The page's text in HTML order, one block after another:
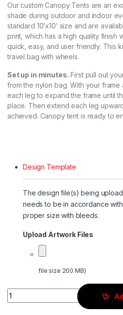
Our custom Canopy Tents are an
shade during outdoor and indoor
standard 10’x10’ size and are
print, which has a high quality finish
quick, easy, and user friendly. This
travel bag with wheels.
Set up in minutes. First pull out
from the nylon bag. With your
each leg to expand the frame until
place. Then extend each leg
achieved. Canopy tent is ready to
Design Template
The design file(s) being
needs to be in accordance
proper size with bleeds.
Upload Artwork Files
file size 200 MB)
Quantity